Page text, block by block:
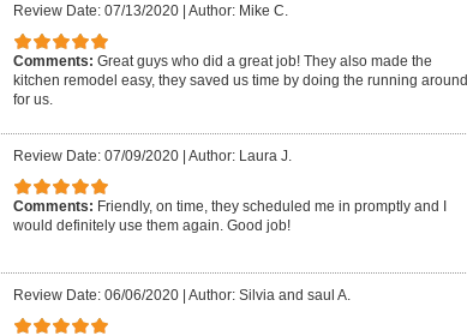
Review Date: 07/13/2020| Author: Mike C.
Comments: Great guys who did a great job! They also made the
kitchen remodel easy, they saved us time by doing the running around
for us.
Review Date: 07/09/2020| Author: Laura J.
Comments: Friendly, on time, they scheduled me in promptly and I
would definitely use them again. Good job!
Review Date: 06/06/2020| Author: Silvia and saul A.